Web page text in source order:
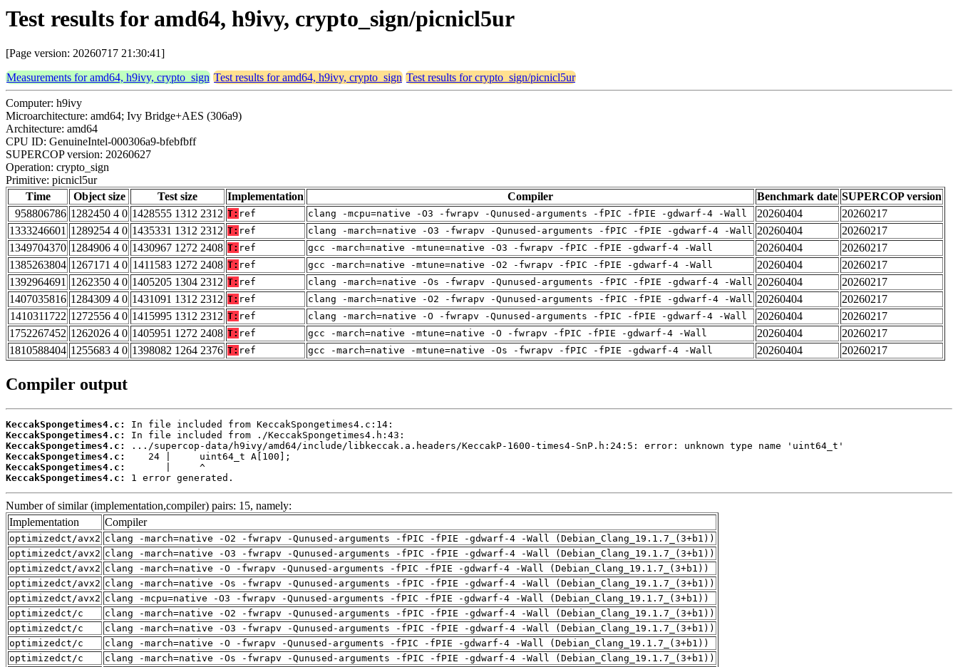
Test results for amd64, h9ivy, crypto_sign/picnicl5ur
[Page version: 20260717 21:30:41]
Measurements for amd64, h9ivy, crypto_sign Test results for amd64, h9ivy, crypto_sign Test results for crypto_sign/picnicl5ur
Computer: h9ivy
Microarchitecture: amd64; Ivy Bridge+AES (306a9)
Architecture: amd64
CPU ID: GenuineIntel-000306a9-bfebfbff
SUPERCOP version: 20260627
Operation: crypto_sign
Primitive: picnicl5ur
Time
Object size Test size Implementation Compiler Benchmark date SUPERCOP version
958806786 1282450 4 0 1428555 1312 2312 T: ref clang -mcpu=native -O3 -fwrapv -Qunused-arguments -fPIC -fPIE -gdwarf-4 -Wall 20260404
20260217
1333246601 1289254 4 0 1435331 1312 2312 T: ref clang -march=native -O3 -fwrapv -Qunused-arguments -fPIC -fPIE -gdwarf-4 -Wall 20260404
20260217
1349704370 1284906 4 0 1430967 1272 2408 T: ref gcc -march=native -mtune=native -O3 -fwrapv -fPIC -fPIE -gdwarf-4 -Wall 20260404
20260217
1385263804 1267171 4 0 1411583 1272 2408 T: ref gcc -march=native -mtune=native -O2 -fwrapv -fPIC -fPIE -gdwarf-4 -Wall 20260404
20260217
1392964691 1262350 4 0 1405205 1304 2312 T: ref clang -march=native -Os -fwrapv -Qunused-arguments -fPIC -fPIE -gdwarf-4 -Wall 20260404
20260217
1407035816 1284309 4 0 1431091 1312 2312 T: ref clang -march=native -O2 -fwrapv -Qunused-arguments -fPIC -fPIE -gdwarf-4 -Wall 20260404
20260217
1410311722 1272556 4 0 1415995 1312 2312 T: ref clang -march=native -O -fwrapv -Qunused-arguments -fPIC -fPIE -gdwarf-4 -Wall 20260404
20260217
1752267452 1262026 4 0 1405951 1272 2408 T: ref gcc -march=native -mtune=native -O -fwrapv -fPIC -fPIE -gdwarf-4 -Wall 20260404
20260217
1810588404 1255683 4 0 1398082 1264 2376 T: ref gcc -march=native -mtune=native -Os -fwrapv -fPIC -fPIE -gdwarf-4 -Wall 20260404 20260217
Compiler output
KeccakSpongetimes4.c:
KeccakSpongetimes4.c:
KeccakSpongetimes4.c:
KeccakSpongetimes4.c:
KeccakSpongetimes4.c:
KeccakSpongetimes4.c:
1 error generated.
Number of similar (implementation,compiler) pairs: 15, namely:
Implementation
Compiler
optimizedct/avx2 clang -march=native -O2 -fwrapv -Qunused-arguments -fPIC -fPIE -gdwarf-4 -Wall (Debian_Clang_19.1.7_(3+b1))
optimizedct/avx2 clang -march=native -O3 -fwrapv -Qunused-arguments -fPIC -fPIE -gdwarf-4 -Wall (Debian_Clang_19.1.7_(3+b1))
optimizedct/avx2 clang -march=native -O -fwrapv -Qunused-arguments -fPIC -fPIE -gdwarf-4 -Wall (Debian_Clang_19.1.7_(3+b1))
optimizedct/avx2 clang -march=native -Os -fwrapv -Qunused-arguments -fPIC -fPIE -gdwarf-4 -Wall (Debian_Clang_19.1.7_(3+b1))
optimizedct/avx2 clang -mcpu=native -O3 -fwrapv -Qunused-arguments -fPIC -fPIE -gdwarf-4 -Wall (Debian_Clang_19.1.7_(3+b1))
optimizedct/c
clang -march=native -O2 -fwrapv -Qunused-arguments -fPIC -fPIE -gdwarf-4 -Wall (Debian_Clang_19.1.7_(3+b1))
optimizedct/c
clang -march=native -O3 -fwrapv -Qunused-arguments -fPIC -fPIE -gdwarf-4 -Wall (Debian_Clang_19.1.7_(3+b1))
optimizedct/c
clang -march=native -O -fwrapv -Qunused-arguments -fPIC -fPIE -gdwarf-4 -Wall (Debian_Clang_19.1.7_(3+b1))
optimizedct/c
clang -march=native -Os -fwrapv -Qunused-arguments -fPIC -fPIE -gdwarf-4 -Wall (Debian_Clang_19.1.7_(3+b1))